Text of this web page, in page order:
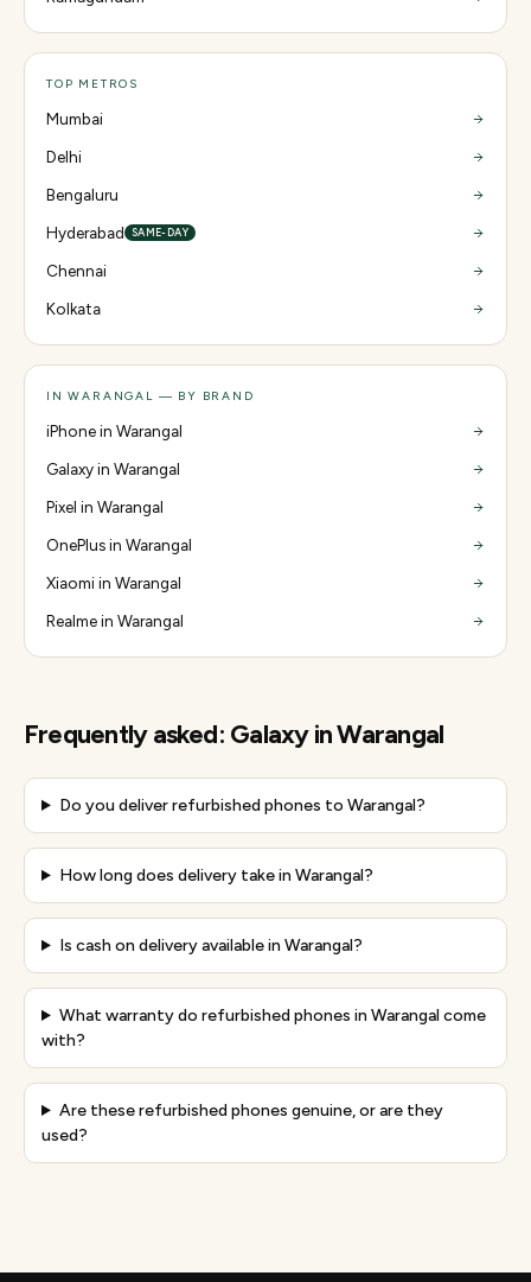
TOP METROS
Mumbai
Delhi
Bengaluru
Hyderabad
SAME-DAY
Chennai
Kolkata
IN WARANGAL — BY BRAND
iPhone in Warangal
Galaxy in Warangal
Pixel in Warangal
OnePlus in Warangal
Xiaomi in Warangal
Realme in Warangal
Frequently asked: GalaxyinWarangal
Do you deliver refurbished phones to Warangal?
How long does delivery take in Warangal?
Is cash on delivery available in Warangal?
What warranty do refurbished phones in Warangal come
with?
Are these refurbished phones genuine, or are they
used?